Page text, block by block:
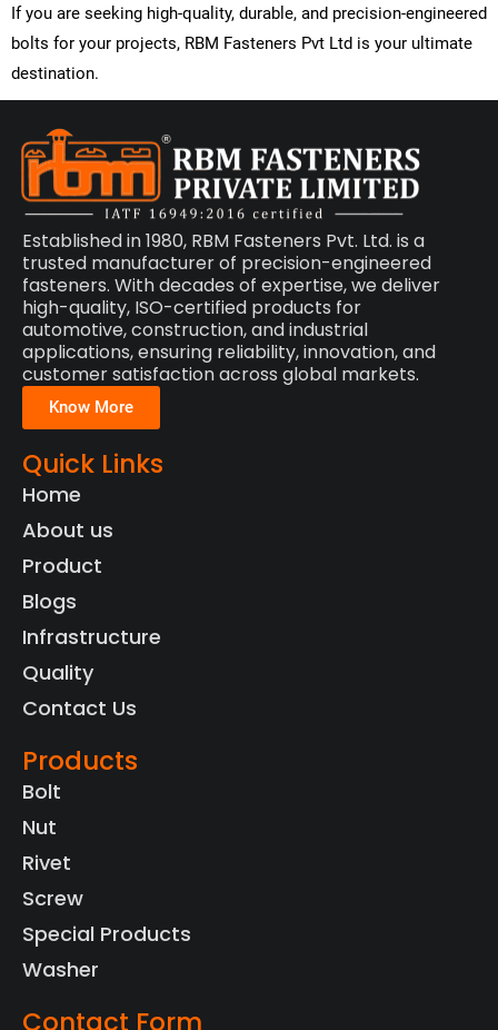
If you are seeking high-quality, durable, and precision-engineered
bolts for your projects, RBM Fasteners Pvt Ltd is your ultimate
destination.
Established in 1980, RBM Fasteners Pvt. Ltd. is a
trusted manufacturer of precision-engineered
fasteners. With decades of expertise, we deliver
high-quality, ISO-certified products for
automotive, construction, and industrial
applications, ensuring reliability, innovation, and
customer satisfaction across global markets.
Know More
Quick Links
Home
About us
Product
Blogs
Infrastructure
Quality
Contact Us
Products
Bolt
Nut
Rivet
Screw
Special Products
Washer
Contact Form